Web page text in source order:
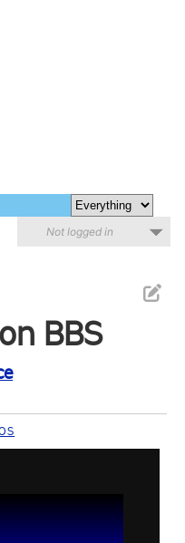
Not logged in
BBS